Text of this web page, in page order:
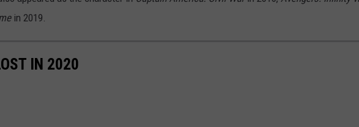
in 2019.
IN 2020